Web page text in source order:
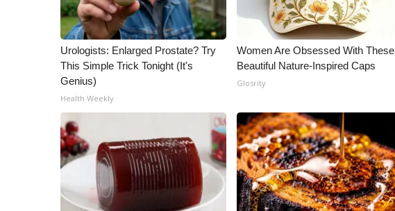
CBSN Livefeed
My MS
Fox 4
WCBI – LP
What’s On
Ion Plus
FCC Applications
About WCBI-TV
Contact Us
Employment
WCBI FCC Reports
Urologists: Enlarged Prostate? Try
This Simple Trick Tonight (It's
Genius)
Health Weekly
Women Are Obsessed With These
Beautiful Nature-Inspired Caps
Glosrity